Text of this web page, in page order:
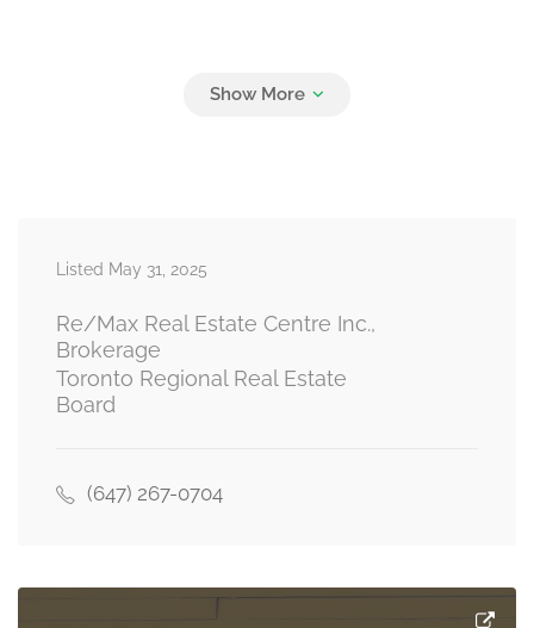
Listed May 31, 2025
Re/Max Real Estate Centre Inc.,
Brokerage
Toronto Regional Real Estate
Board
(647) 267-0704